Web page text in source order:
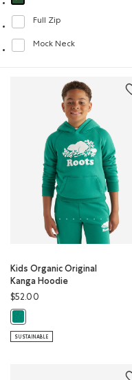
selected Refined by Style:
Full Zip
Refine by Style: Chandails à
Mock Neck
Refine by Style: Chandails à
Kids Organic Original
Kanga Hoodie
$52.00
SUSTAINABLE